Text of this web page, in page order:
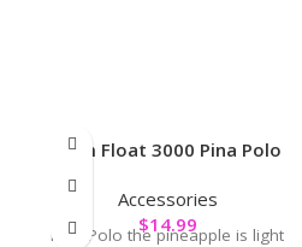
Flum Float 3000 Pina Polo
Accessories
$14.99
Pina Polo the pineapple is light